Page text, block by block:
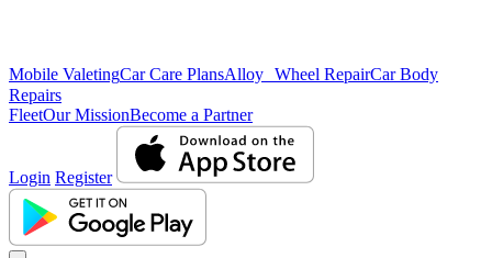
Mobile ValetingCar Care PlansAlloy Wheel RepairCar Body
Repairs
FleetOur MissionBecome a Partner
Login Register